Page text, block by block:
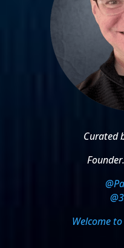
Curated
Welcome